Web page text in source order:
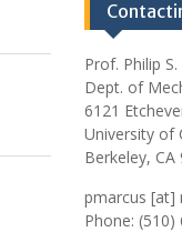
Prof. Philip
Dept. of
6121
University of
Berkeley, CA
pmarcus [at]
Phone: (510)